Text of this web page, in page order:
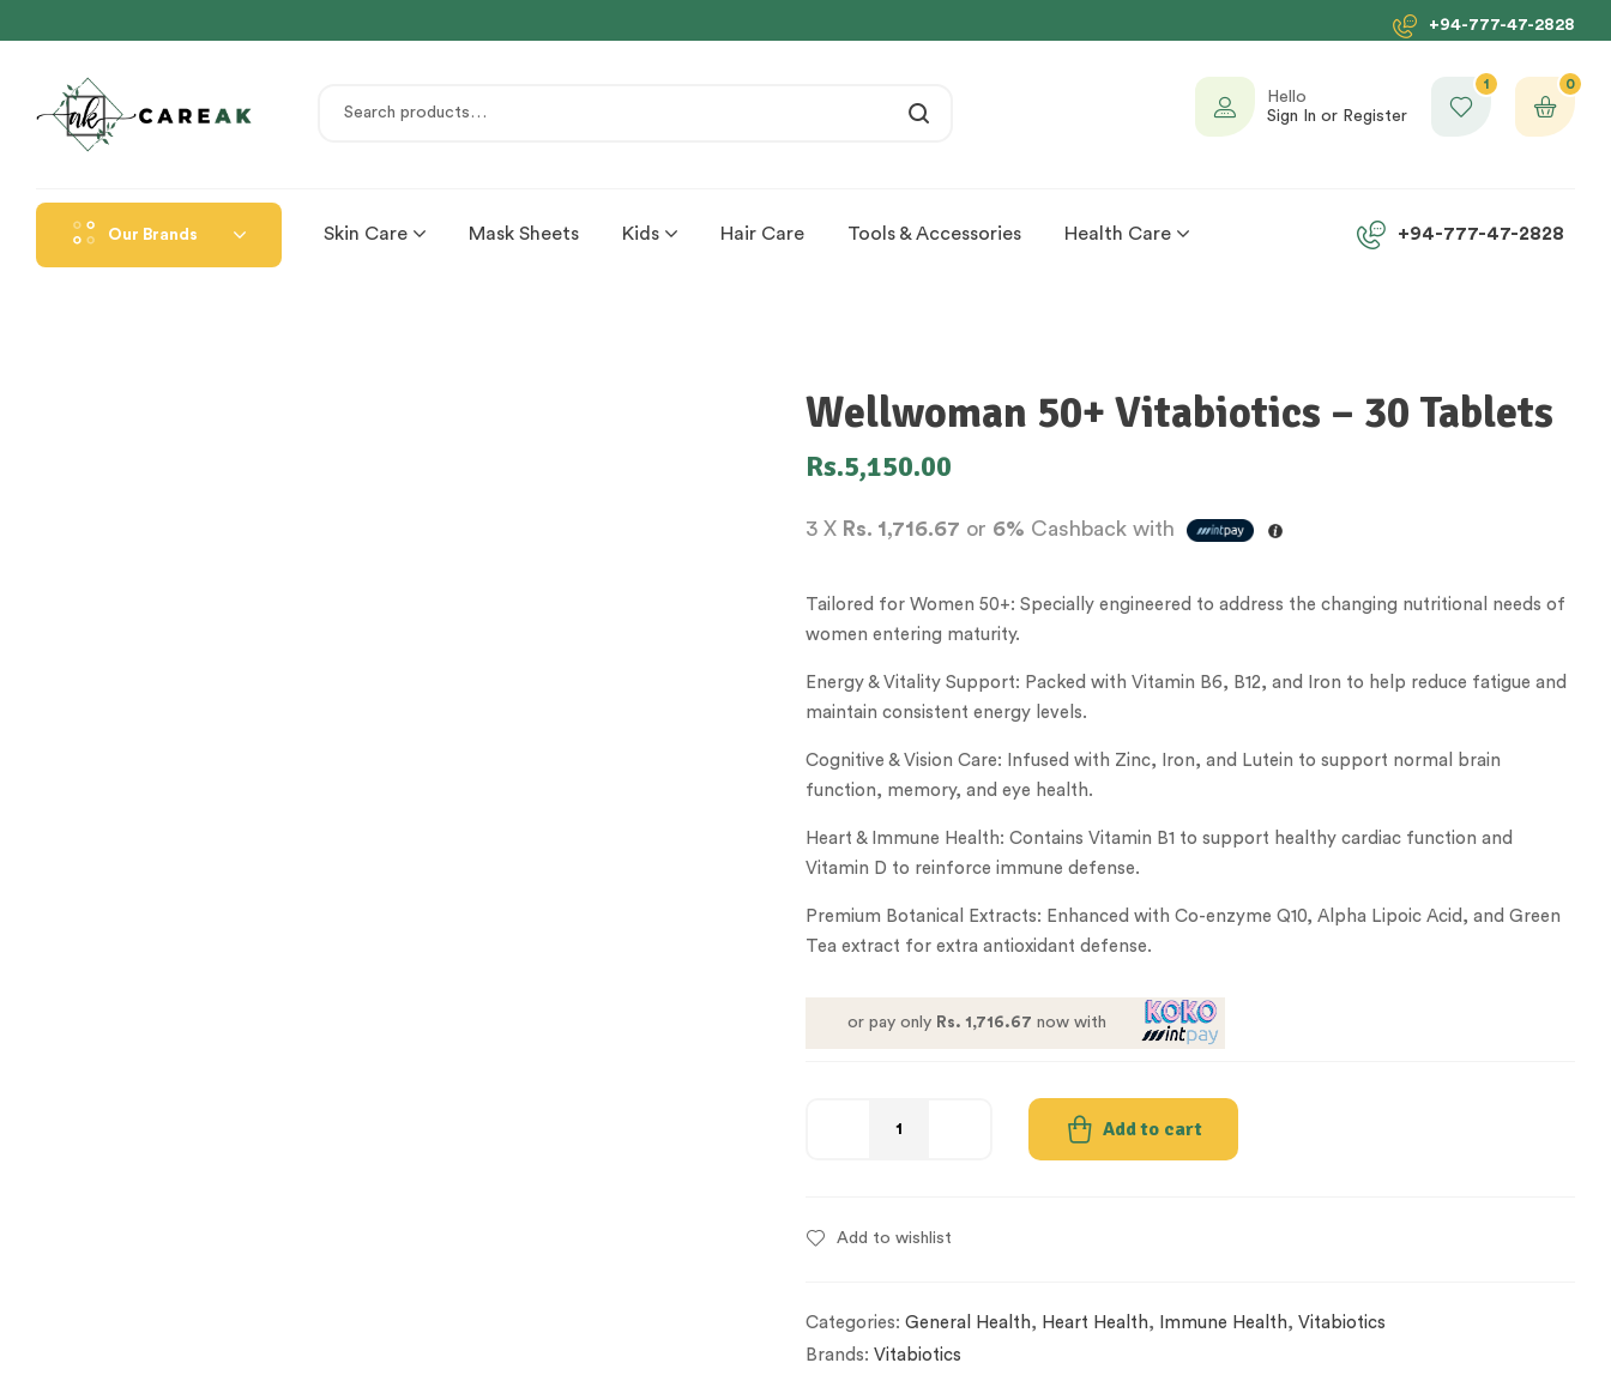
+94-777-47-2828
Hello
Sign In or Register
1 0
Our Brands Skin Care Mask Sheets Kids Hair Care Tools & Accessories Health Care +94-777-47-2828
Wellwoman 50+ Vitabiotics – 30 Tablets
Rs.5,150.00
3 X Rs. 1,716.67 or 6% Cashback with
Tailored for Women 50+: Specially engineered to address the changing nutritional needs of
women entering maturity.
Energy & Vitality Support: Packed with Vitamin B6, B12, and Iron to help reduce fatigue and
maintain consistent energy levels.
Cognitive & Vision Care: Infused with Zinc, Iron, and Lutein to support normal brain
function, memory, and eye health.
Heart & Immune Health: Contains Vitamin B1 to support healthy cardiac function and
Vitamin D to reinforce immune defense.
Premium Botanical Extracts: Enhanced with Co-enzyme Q10, Alpha Lipoic Acid, and Green
Tea extract for extra antioxidant defense.
or pay only Rs. 1,716.67 now with
Add to cart
Add to wishlist
Categories: General Health, Heart Health, Immune Health, Vitabiotics
Brands: Vitabiotics